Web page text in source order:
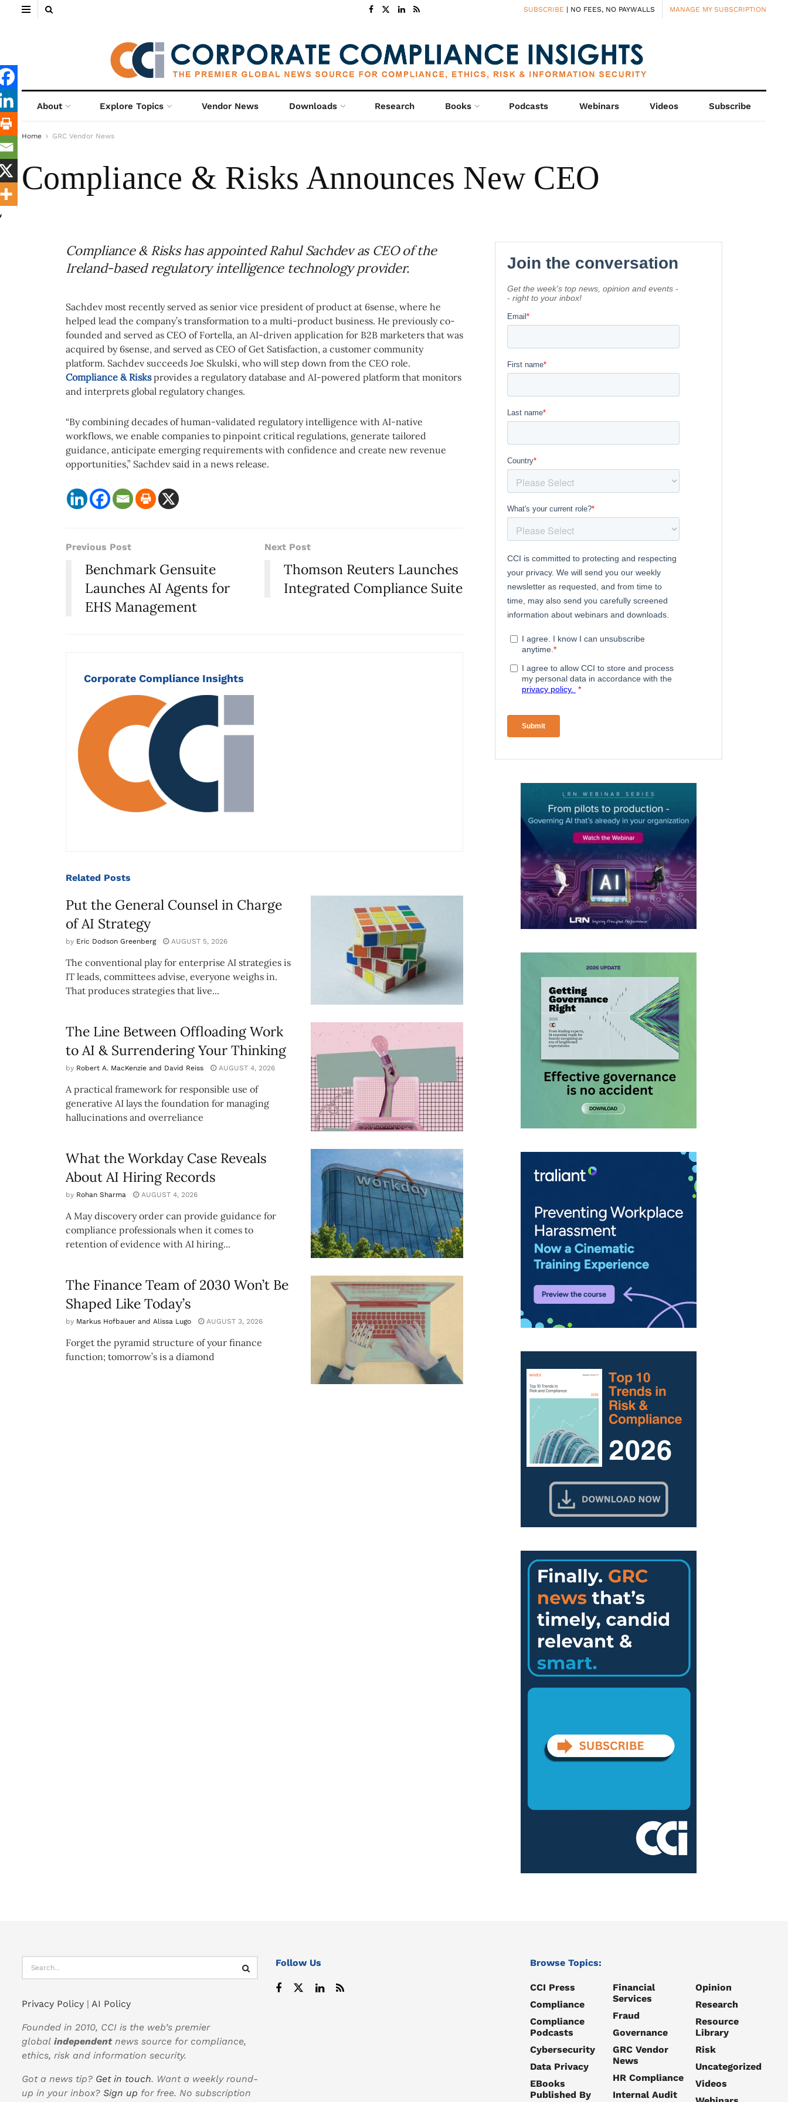
SUBSCRIBE | NO FEES, NO PAYWALLS MANAGE MY SUBSCRIPTION
About Explore Topics Vendor News Downloads Research Books Podcasts Webinars Videos Subscribe
Home GRC Vendor News
Compliance & Risks Announces New CEO
Compliance & Risks has appointed Rahul Sachdev as CEO of the
Ireland-based regulatory intelligence technology provider.
Sachdev most recently served as senior vice president of product at 6sense, where he
helped lead the company’s transformation to a multi-product business. He previously co-
founded and served as CEO of Fortella, an AI-driven application for B2B marketers that was
acquired by 6sense, and served as CEO of Get Satisfaction, a customer community
platform. Sachdev succeeds Joe Skulski, who will step down from the CEO role.
Compliance & Risksprovides a regulatory database and AI-powered platform that monitors
and interprets global regulatory changes.
“By combining decades of human-validated regulatory intelligence with AI-native
workflows, we enable companies to pinpoint critical regulations, generate tailored
guidance, anticipate emerging requirements with confidence and create new revenue
opportunities,” Sachdev said in a news release.
Previous Post
Benchmark Gensuite
Launches AI Agents for
EHS Management
Next Post
Thomson Reuters Launches
Integrated Compliance Suite
Corporate Compliance Insights
Related Posts
Put the General Counsel in Charge
of AI Strategy
by Eric Dodson Greenberg AUGUST 5, 2026
The conventional play for enterprise AI strategies is
IT leads, committees advise, everyone weighs in.
That produces strategies that live...
The Line Between Offloading Work
to AI & Surrendering Your Thinking
by Robert A. MacKenzie and David Reiss AUGUST 4, 2026
A practical framework for responsible use of
generative AI lays the foundation for managing
hallucinations and overreliance
What the Workday Case Reveals
About AI Hiring Records
by Rohan Sharma AUGUST 4, 2026
A May discovery order can provide guidance for
compliance professionals when it comes to
retention of evidence with AI hiring...
The Finance Team of 2030 Won’t Be
Shaped Like Today’s
by Markus Hofbauer and Alissa Lugo AUGUST 3, 2026
Forget the pyramid structure of your finance
function; tomorrow’s is a diamond
Privacy Policy | AI Policy
Founded in 2010, CCI is the web’s premier
global independentnews source for compliance,
ethics, risk and information security.
Got a news tip? Get in touch. Want a weekly round-
up in your inbox? Sign up for free. No subscription
Follow Us Browse Topics:
CCI Press
Compliance
Compliance
Podcasts
Cybersecurity
Data Privacy
EBooks
Published By
Financial
Services
Fraud
Governance
GRC Vendor
News
HR Compliance
Internal Audit
Opinion
Research
Resource
Library
Risk
Uncategorized
Videos